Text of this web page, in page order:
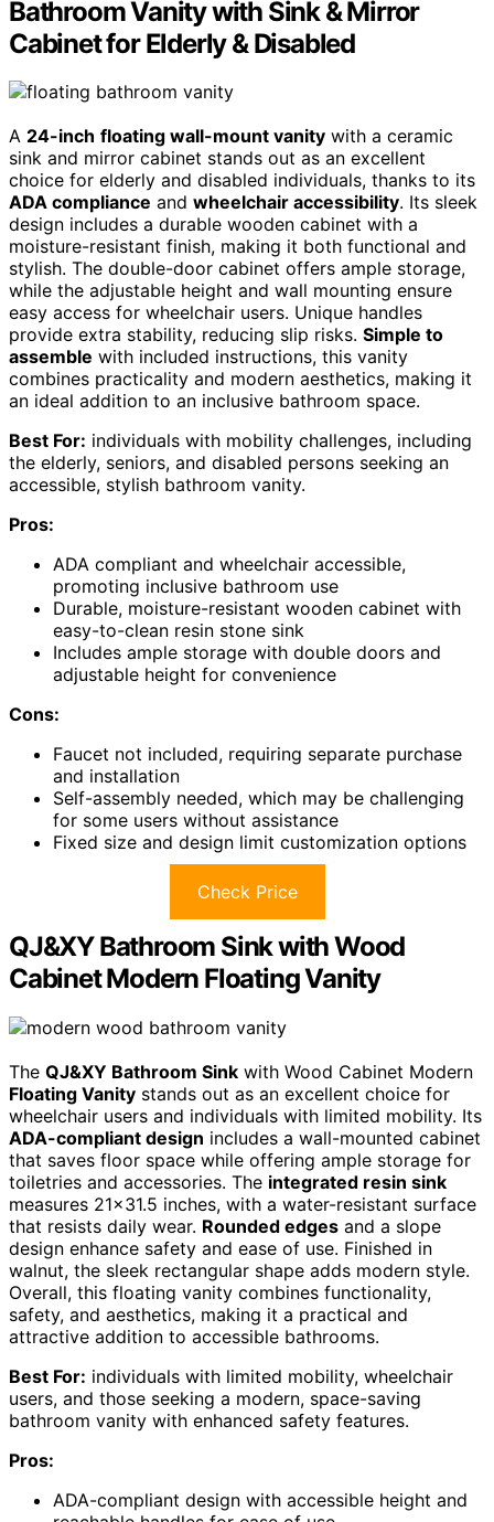
Bathroom Vanity with Sink & Mirror
Cabinet for Elderly & Disabled
A 24-inch floating wall-mount vanity with a ceramic
sink and mirror cabinet stands out as an excellent
choice for elderly and disabled individuals, thanks to its
ADA compliance and wheelchair accessibility. Its sleek
design includes a durable wooden cabinet with a
moisture-resistant finish, making it both functional and
stylish. The double-door cabinet offers ample storage,
while the adjustable height and wall mounting ensure
easy access for wheelchair users. Unique handles
provide extra stability, reducing slip risks. Simple to
assemble with included instructions, this vanity
combines practicality and modern aesthetics, making it
an ideal addition to an inclusive bathroom space.
Best For: individuals with mobility challenges, including
the elderly, seniors, and disabled persons seeking an
accessible, stylish bathroom vanity.
Pros:
ADA compliant and wheelchair accessible,
promoting inclusive bathroom use
Durable, moisture-resistant wooden cabinet with
easy-to-clean resin stone sink
Includes ample storage with double doors and
adjustable height for convenience
Cons:
Faucet not included, requiring separate purchase
and installation
Self-assembly needed, which may be challenging
for some users without assistance
Fixed size and design limit customization options
Check Price
QJ&XY Bathroom Sink with Wood
Cabinet Modern Floating Vanity
The QJ&XY Bathroom Sink with Wood Cabinet Modern
Floating Vanity stands out as an excellent choice for
wheelchair users and individuals with limited mobility. Its
ADA-compliant design includes a wall-mounted cabinet
that saves floor space while offering ample storage for
toiletries and accessories. The integrated resin sink
measures 21×31.5 inches, with a water-resistant surface
that resists daily wear. Rounded edges and a slope
design enhance safety and ease of use. Finished in
walnut, the sleek rectangular shape adds modern style.
Overall, this floating vanity combines functionality,
safety, and aesthetics, making it a practical and
attractive addition to accessible bathrooms.
Best For: individuals with limited mobility, wheelchair
users, and those seeking a modern, space-saving
bathroom vanity with enhanced safety features.
Pros:
ADA-compliant design with accessible height and